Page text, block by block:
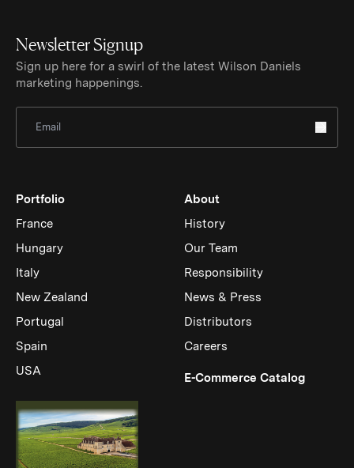
Newsletter Signup
Sign up here for a swirl of the latest Wilson Daniels
marketing happenings.
Portfolio
France
Hungary
Italy
New Zealand
Portugal
Spain
USA
About
History
Our Team
Responsibility
News & Press
Distributors
Careers
E-Commerce Catalog(Link